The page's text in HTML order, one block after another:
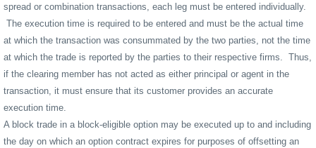
spread or combination transactions, each leg must be entered individually.
The execution time is required to be entered and must be the actual time
at which the transaction was consummated by the two parties, not the time
at which the trade is reported by the parties to their respective firms.
Thus,
if the clearing member has not acted as either principal or agent in the
transaction, it must ensure that its customer provides an accurate
execution time.
A block trade in a block-eligible option may be executed up to and including
the day on which an option contract expires for purposes of offsetting an